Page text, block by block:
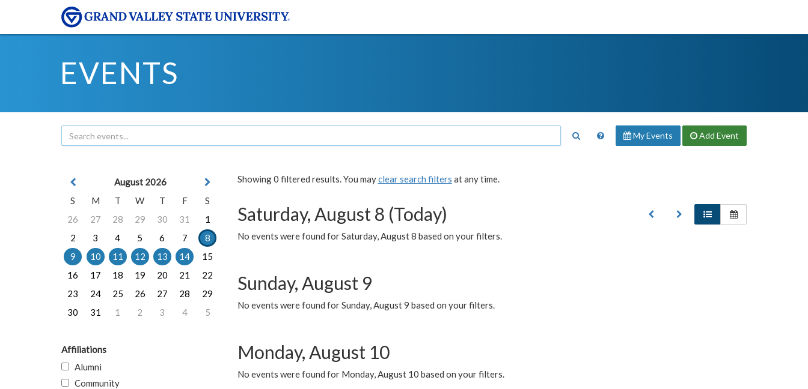
EVENTS
My Events Add Event
Showing 0 filtered results. You mayclear search filters at any time.
Saturday, August 8 (Today)
No events were found for Saturday, August 8 based on your filters.
Sunday, August 9
No events were found for Sunday, August 9 based on your filters.
Monday, August 10
No events were found for Monday, August 10 based on your filters.
August 2026
S
M T W T F
S
26
27 28 29 30 31
1
2
3 4 5 6 7
8
9
10 11 12 13 14
15
16
17 18 19 20 21
22
23
24 25 26 27 28
29
30
31 1 2 3 4 5
Affiliations
Alumni
Community